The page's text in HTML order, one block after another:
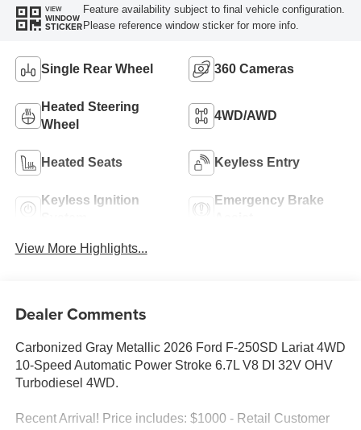
VIEW
WINDOW
STICKER
Feature availability subject to final vehicle configuration.
Please reference window sticker for more info.
Single Rear Wheel 360 Cameras
Heated Steering
Wheel
4WD/AWD
Heated Seats Keyless Entry
Keyless Ignition
Emergency Brake
View More Highlights...
Dealer Comments
Carbonized Gray Metallic 2026 Ford F-250SD Lariat 4WD
10-Speed Automatic Power Stroke 6.7L V8 DI 32V OHV
Turbodiesel 4WD.
Recent Arrival! Price includes: $1000 - Retail Customer